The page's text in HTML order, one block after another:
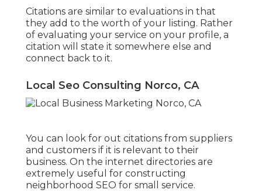
Citations are similar to evaluations in that
they add to the worth of your listing. Rather
of evaluating your service on your profile, a
citation will state it somewhere else and
connect back to it.
Local Seo Consulting Norco, CA
You can look for out citations from suppliers
and customers if it is relevant to their
business. On the internet directories are
extremely useful for constructing
neighborhood SEO for small service.